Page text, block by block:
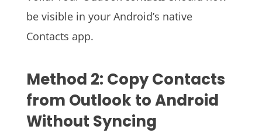
be visible in your Android’s native
Contacts app.
Method 2: Copy Contacts
from Outlook to Android
Without Syncing